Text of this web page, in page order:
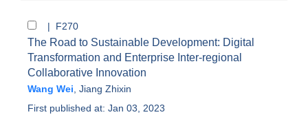
| F270
The Road to Sustainable Development: Digital
Transformation and Enterprise Inter-regional
Collaborative Innovation
Wang Wei Jiang Zhixin
First published at: Jan 03, 2023